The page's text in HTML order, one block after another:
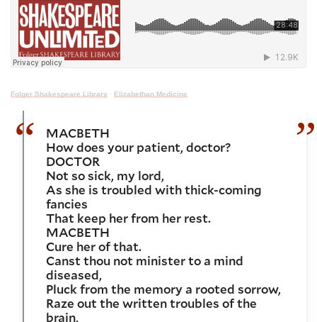
Folger Shakespeare Library · Elizabethan Medicine
MACBETH
How does your patient, doctor?
DOCTOR
Not so sick, my lord,
As she is troubled with thick-coming
fancies
That keep her from her rest.
MACBETH
Cure her of that.
Canst thou not minister to a mind
diseased,
Pluck from the memory a rooted sorrow,
Raze out the written troubles of the
brain,